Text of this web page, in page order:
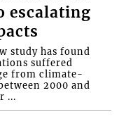
escalating
study has found
suffered
from climate-
2000 and
...